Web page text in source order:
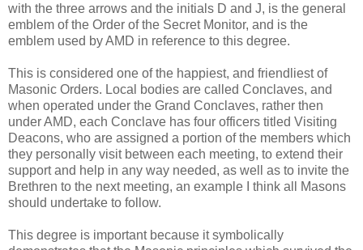
with the three arrows and the initials D and J, is the general
emblem of the Order of the Secret Monitor, and is the
emblem used by AMD in reference to this degree.
This is considered one of the happiest, and friendliest of
Masonic Orders. Local bodies are called Conclaves, and
when operated under the Grand Conclaves, rather then
under AMD, each Conclave has four officers titled Visiting
Deacons, who are assigned a portion of the members which
they personally visit between each meeting, to extend their
support and help in any way needed, as well as to invite the
Brethren to the next meeting, an example I think all Masons
should undertake to follow.
This degree is important because it symbolically